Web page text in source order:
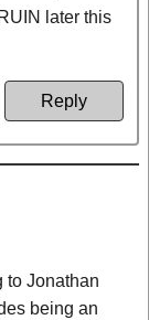
later this
Reply
to Jonathan
being an